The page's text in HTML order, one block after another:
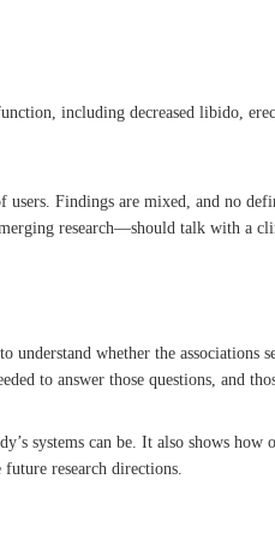
including decreased libido,
Findings are mixed, and no
research—should talk with a
whether the associations
to answer those questions, and
systems can be. It also shows how
research directions.